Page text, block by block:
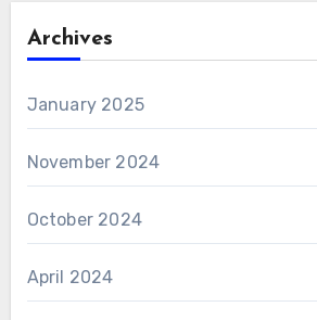
Archives
January 2025
November 2024
October 2024
April 2024